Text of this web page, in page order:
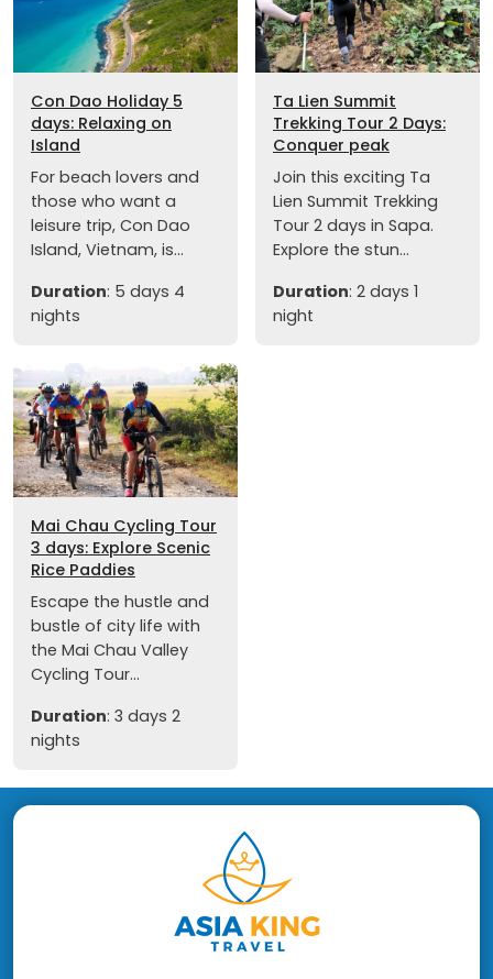
Con Dao Holiday 5
days: Relaxing on
Island
For beach lovers and
those who want a
leisure trip, Con Dao
Island, Vietnam, is...
Duration: 5 days 4
nights
Ta Lien Summit
Trekking Tour 2 Days:
Conquer peak
Join this exciting Ta
Lien Summit Trekking
Tour 2 days in Sapa.
Explore the stun...
Duration: 2 days 1
night
Mai Chau Cycling Tour
3 days: Explore Scenic
Rice Paddies
Escape the hustle and
bustle of city life with
the Mai Chau Valley
Cycling Tour...
Duration: 3 days 2
nights